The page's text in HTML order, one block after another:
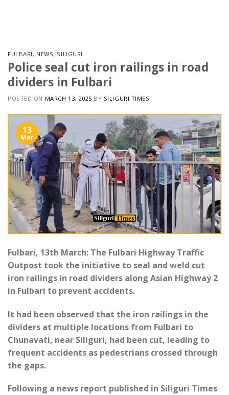
FULBARI, NEWS, SILIGURI
Police seal cut iron railings in road
dividers in Fulbari
POSTED ON MARCH 13, 2025 BY SILIGURI TIMES
13
Mar
Fulbari, 13th March: The Fulbari Highway Traffic
Outpost took the initiative to seal and weld cut
iron railings in road dividers along Asian Highway 2
in Fulbari to prevent accidents.
It had been observed that the iron railings in the
dividers at multiple locations from Fulbari to
Chunavati, near Siliguri, had been cut, leading to
frequent accidents as pedestrians crossed through
the gaps.
Following a news report published in Siliguri Times